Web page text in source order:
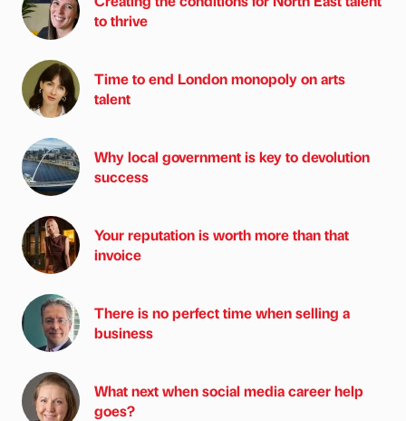
to thrive
Time to end London monopoly on arts
talent
Why local government is key to devolution
success
Your reputation is worth more than that
invoice
There is no perfect time when selling a
business
What next when social media career help
goes?